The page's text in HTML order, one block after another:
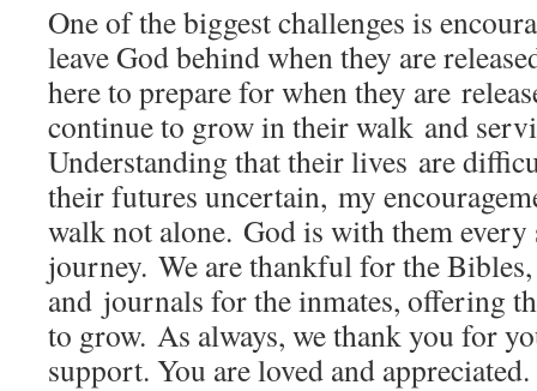
One of the biggest challenges is
leave God behind when they are
here to prepare for when they are
continue to grow in their walk and
Understanding that their lives are
their futures uncertain, my
walk not alone. God is with them
journey. We are thankful for the
and journals for the inmates, offering
to grow. As always, we thank you for
support. You are loved and appreciated.